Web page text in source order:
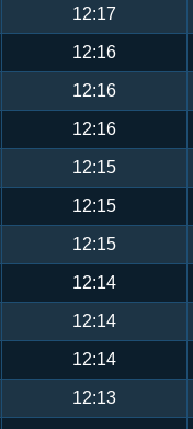
12:17
12:16
12:16
12:16
12:15
12:15
12:15
12:14
12:14
12:14
12:13